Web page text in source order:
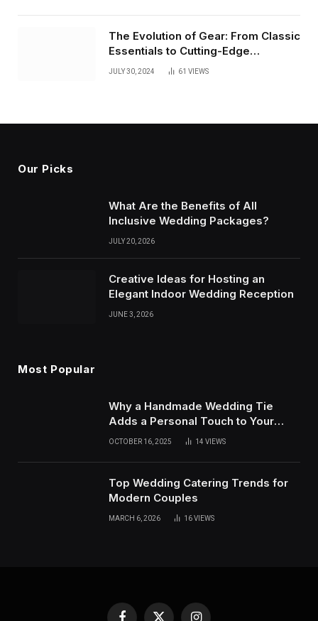
The Evolution of Gear: From Classic
Essentials to Cutting-Edge
Innovations
JULY 30, 2024 61 VIEWS
Our Picks
What Are the Benefits of All
Inclusive Wedding Packages?
JULY 20, 2026
Creative Ideas for Hosting an
Elegant Indoor Wedding Reception
JUNE 3, 2026
Most Popular
Why a Handmade Wedding Tie
Adds a Personal Touch to Your
Wedding Outfit
OCTOBER 16, 2025 14 VIEWS
Top Wedding Catering Trends for
Modern Couples
MARCH 6, 2026 16VIEWS